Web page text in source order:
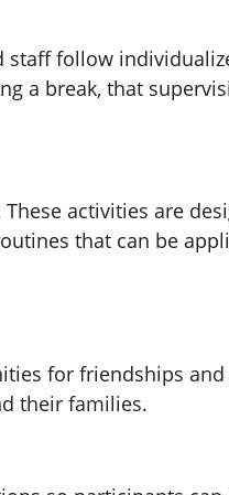
staff follow
a break, that
activities are
that can be
for friendships and
their families.